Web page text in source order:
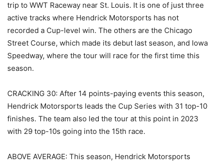
trip to WWT Raceway near St. Louis. It is one of just three
active tracks where Hendrick Motorsports has not
recorded a Cup-level win. The others are the Chicago
Street Course, which made its debut last season, and Iowa
Speedway, where the tour will race for the first time this
season.
CRACKING 30: After 14 points-paying events this season,
Hendrick Motorsports leads the Cup Series with 31 top-10
finishes. The team also led the tour at this point in 2023
with 29 top-10s going into the 15th race.
ABOVE AVERAGE: This season, Hendrick Motorsports